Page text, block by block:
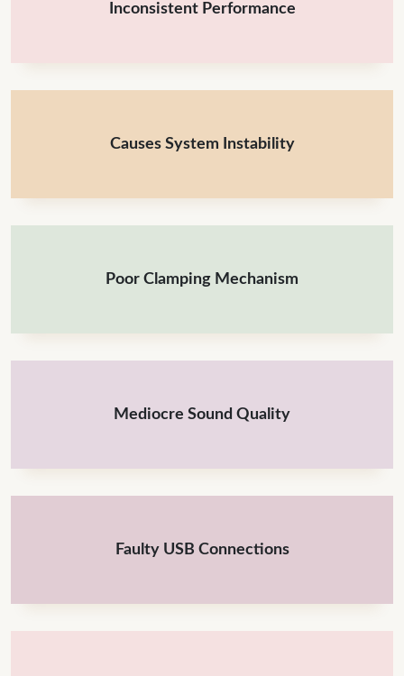
Inconsistent Performance
Causes System Instability
Poor Clamping Mechanism
Mediocre Sound Quality
Faulty USB Connections